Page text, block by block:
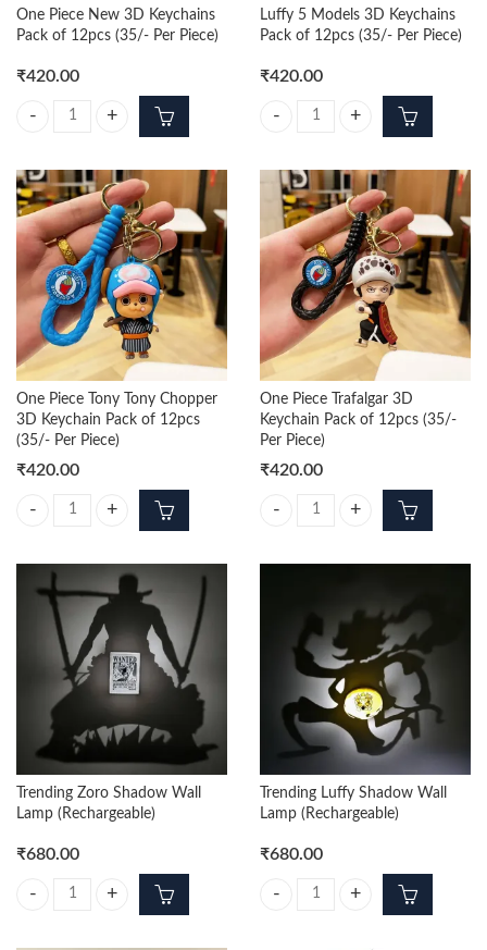
One Piece New 3D Keychains
Pack of 12pcs (35/- Per Piece)
₹420.00
One Piece New 3D Keychains Pack of 12pcs (35/- Per Piece) quantity
Luffy 5 Models 3D Keychains
Pack of 12pcs (35/- Per Piece)
₹420.00
Luffy 5 Models 3D Keychains
One Piece Tony Tony Chopper
3D Keychain Pack of 12pcs
(35/- Per Piece)
₹420.00
One Piece Tony Tony Chopper 3D Keychain Pack of 12pcs (35/- Per
One Piece Trafalgar 3D
Keychain Pack of 12pcs (35/-
Per Piece)
₹420.00
One Piece Trafalgar 3D
Trending Zoro Shadow Wall
Lamp (Rechargeable)
₹680.00
Trending Zoro Shadow Wall Lamp (Rechargeable) quantity
Trending Luffy Shadow Wall
Lamp (Rechargeable)
₹680.00
Trending Luffy Shadow Wall